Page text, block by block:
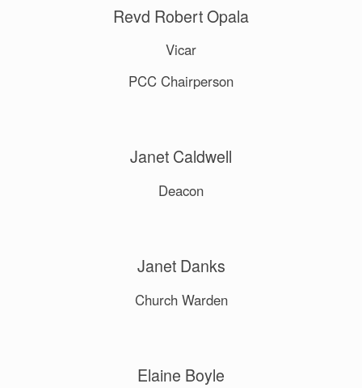
Revd Robert Opala
Vicar
PCC Chairperson
Janet Caldwell
Deacon
Janet Danks
Church Warden
Elaine Boyle